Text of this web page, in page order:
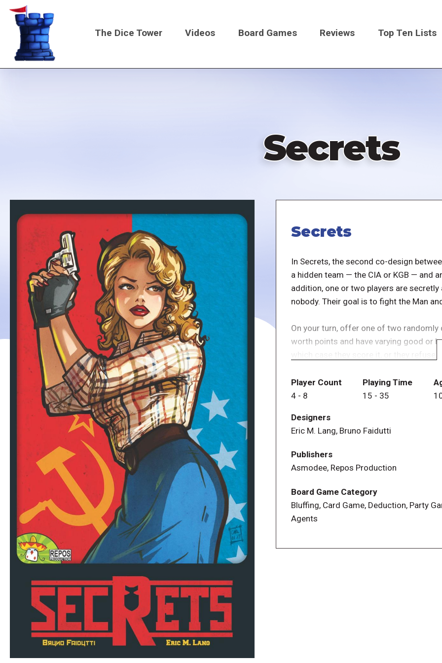
Skip
content
Main
The Dice Tower Videos Board Games Reviews Top Ten Lists
Secrets
Secrets
In Secrets, the second co-design
a hidden team — the CIA or KGB — and
addition, one or two players are
nobody. Their goal is to fight the Man
On your turn, offer one of two randomly
worth points and have varying good or
with the highest combined score wins,
case they win.
The interactions between the character
are discoverable during play, the game
Player Count
4 - 8
Playing Time
15 - 35
Designers
Eric M. Lang, Bruno Faidutti
Publishers
Asmodee, Repos Production
Board Game Category
Bluffing, Card Game, Deduction, Party
Agents